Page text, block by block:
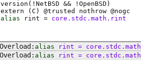
version(!NetBSD && !OpenBSD)
extern ( C ) @trusted nothrow @nogc
alias
rint = core.stdc.math.rint
alias rint = core . stdc . math
alias
rint = core . stdc . math